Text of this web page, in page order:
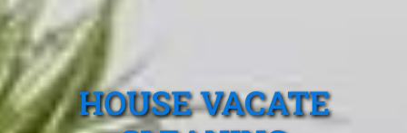
HOUSE VACATE